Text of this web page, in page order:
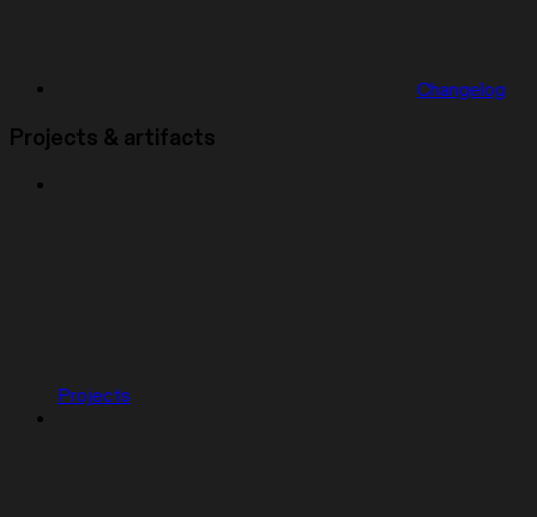
Changelog
Projects & artifacts
Projects